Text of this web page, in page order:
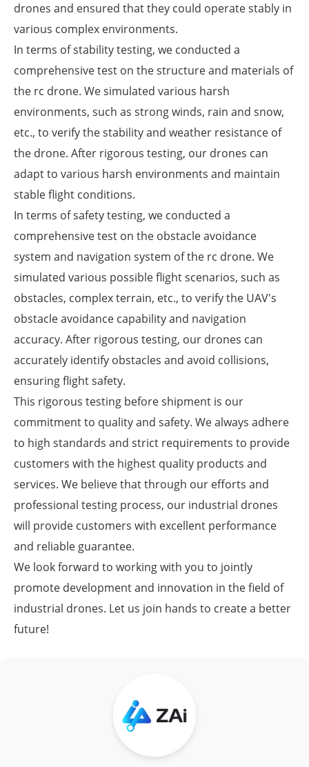
drones and ensured that they could operate stably in
various complex environments.
In terms of stability testing, we conducted a
comprehensive test on the structure and materials of
the rc drone. We simulated various harsh
environments, such as strong winds, rain and snow,
etc., to verify the stability and weather resistance of
the drone. After rigorous testing, our drones can
adapt to various harsh environments and maintain
stable flight conditions.
In terms of safety testing, we conducted a
comprehensive test on the obstacle avoidance
system and navigation system of the rc drone. We
simulated various possible flight scenarios, such as
obstacles, complex terrain, etc., to verify the UAV's
obstacle avoidance capability and navigation
accuracy. After rigorous testing, our drones can
accurately identify obstacles and avoid collisions,
ensuring flight safety.
This rigorous testing before shipment is our
commitment to quality and safety. We always adhere
to high standards and strict requirements to provide
customers with the highest quality products and
services. We believe that through our efforts and
professional testing process, our industrial drones
will provide customers with excellent performance
and reliable guarantee.
We look forward to working with you to jointly
promote development and innovation in the field of
industrial drones. Let us join hands to create a better
future!